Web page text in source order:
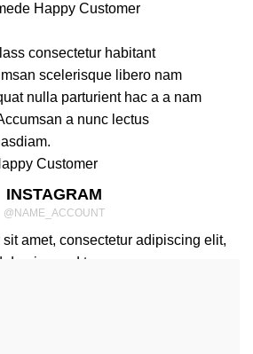
Happy Customer
consectetur habitant
scelerisque libero nam
nulla parturient hac a a nam
a nunc lectus
Customer
INSTAGRAM
@NAME_ACCOUNT
amet, consectetur adipiscing elit,
do eiusmod tempor.